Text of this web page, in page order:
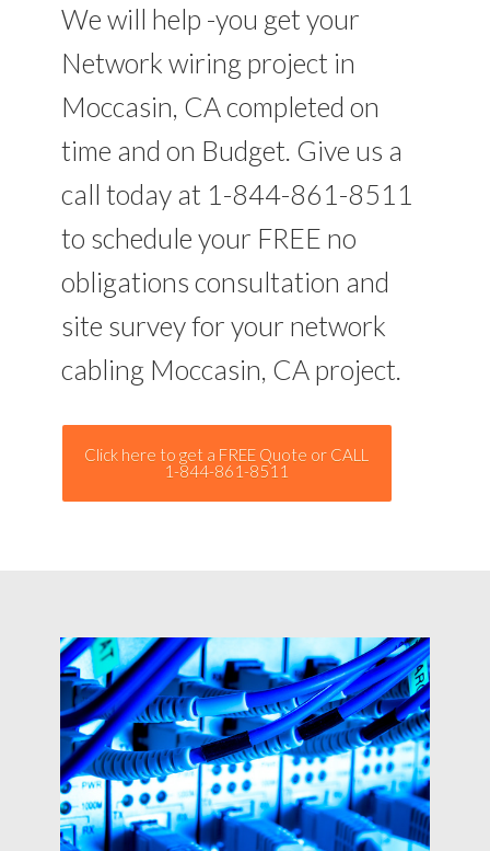
We will help -you get your
Network wiring project in
Moccasin, CA completed on
time and on Budget. Give us a
call today at 1-844-861-8511
to schedule your FREE no
obligations consultation and
site survey for your network
cabling Moccasin, CA project.
Click here to get a FREE Quote or CALL
1-844-861-8511